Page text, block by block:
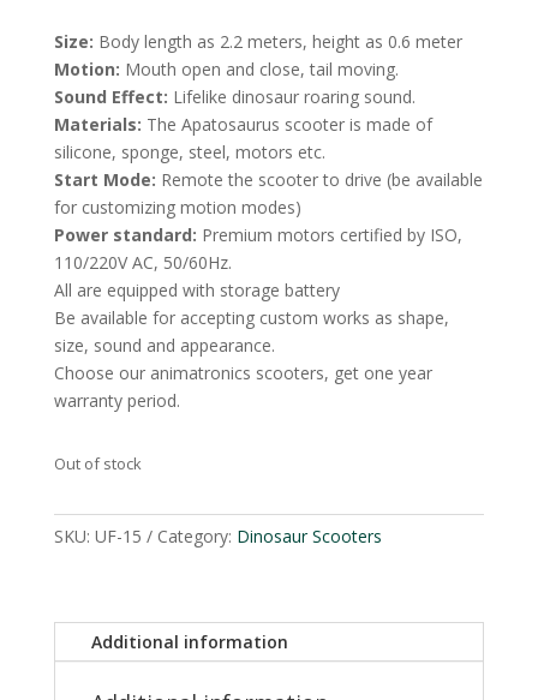
Size: Body length as 2.2 meters, height as 0.6 meter
Motion: Mouth open and close, tail moving.
Sound Effect: Lifelike dinosaur roaring sound.
Materials: The Apatosaurus scooter is made of
silicone, sponge, steel, motors etc.
Start Mode: Remote the scooter to drive (be available
for customizing motion modes)
Power standard: Premium motors certified by ISO,
110/220V AC, 50/60Hz.
All are equipped with storage battery
Be available for accepting custom works as shape,
size, sound and appearance.
Choose our animatronics scooters, get one year
warranty period.
Out of stock
SKU: UF-15 Category: Dinosaur Scooters
Additional information